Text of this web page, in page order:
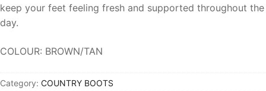
keep your feet feeling fresh and supported throughout the
day.
COLOUR: BROWN/TAN
Category: COUNTRY BOOTS